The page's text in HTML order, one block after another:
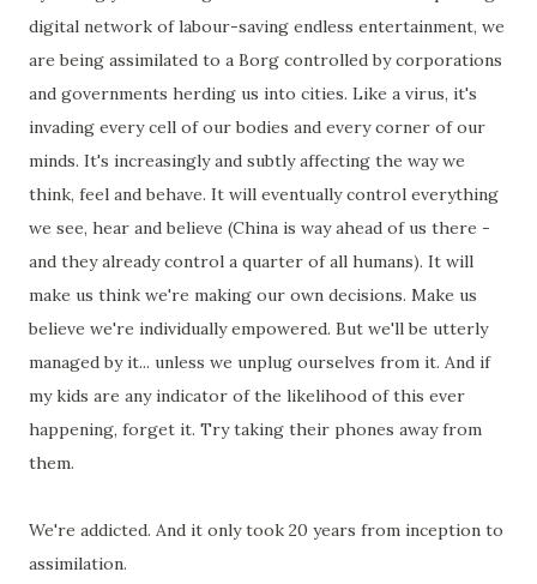
digital network of labour-saving endless entertainment, we
are being assimilated to a Borg controlled by corporations
and governments herding us into cities. Like a virus, it's
invading every cell of our bodies and every corner of our
minds. It's increasingly and subtly affecting the way we
think, feel and behave. It will eventually control everything
we see, hear and believe (China is way ahead of us there -
and they already control a quarter of all humans). It will
make us think we're making our own decisions. Make us
believe we're individually empowered. But we'll be utterly
managed by it... unless we unplug ourselves from it. And if
my kids are any indicator of the likelihood of this ever
happening, forget it. Try taking their phones away from
them.
We're addicted. And it only took 20 years from inception to
assimilation.